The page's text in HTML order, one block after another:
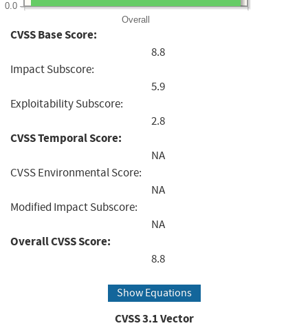
Overall
0.0
CVSS Base Score:
8.8
Impact Subscore:
5.9
Exploitability Subscore:
2.8
CVSS Temporal Score:
NA
CVSS Environmental Score:
NA
Modified Impact Subscore:
NA
Overall CVSS Score:
8.8
Show Equations
CVSS3.1Vector